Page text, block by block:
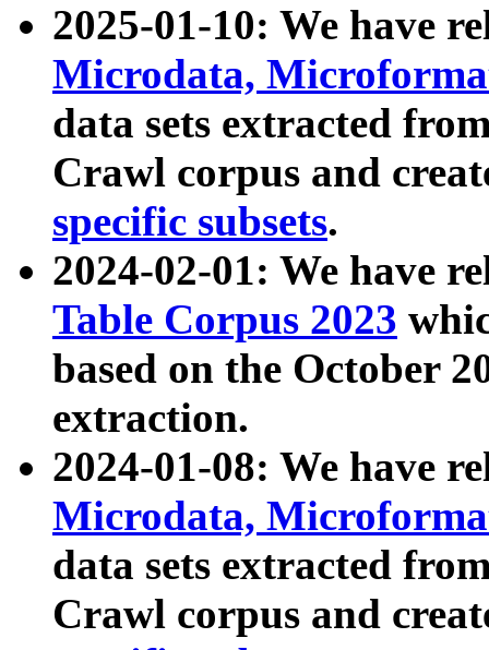
2025-01-10: We have
Microdata,
data sets extracted
Crawl corpus and
specific subsets.
2024-02-01: We have
Table Corpus 2023
based on the October
extraction.
2024-01-08: We have
Microdata,
data sets extracted
Crawl corpus and